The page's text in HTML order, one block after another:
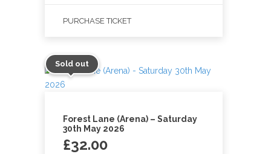
PURCHASE TICKET
Sold out
Forest Lane (Arena) – Saturday
30th May 2026
£32.00